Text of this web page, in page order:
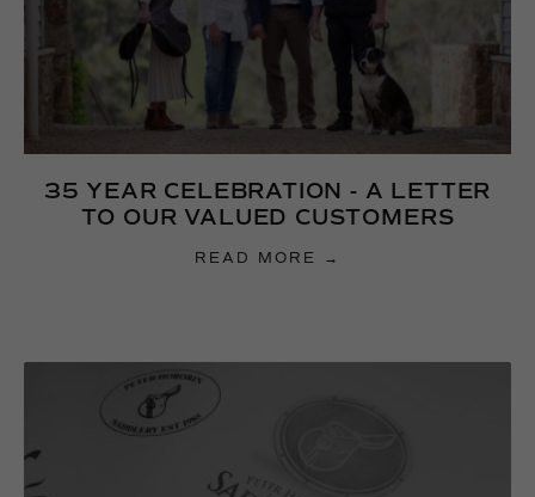
35 YEAR CELEBRATION - A LETTER
TO OUR VALUED CUSTOMERS
READ MORE →